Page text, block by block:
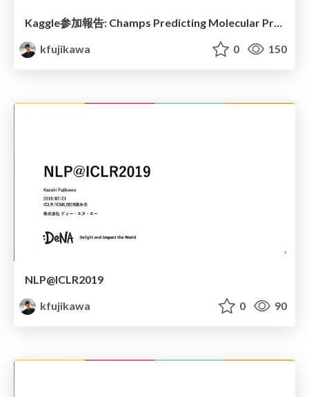
kfujikawa
0 150
NLP@ICLR2019
kfujikawa
0 90